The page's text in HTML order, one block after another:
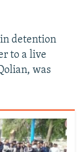
detention
to a live
was